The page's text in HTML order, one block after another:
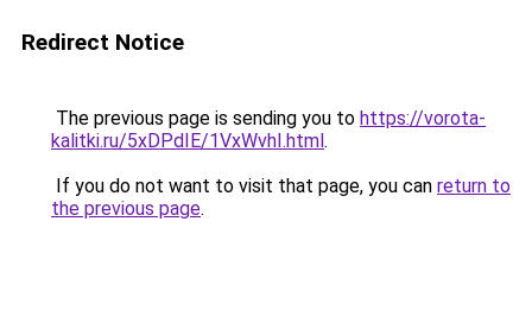
Redirect Notice
The previous page is sending you to https://vorota-
kalitki.ru/5xDPdIE/1VxWvhI.html.
If you do not want to visit that page, you can return to
the previous page.